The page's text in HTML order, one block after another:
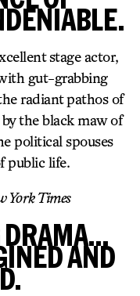
stage actor,
gut-grabbing
radiant pathos of
the black maw of
political spouses
public life.
York Times
DRAMA…
AND